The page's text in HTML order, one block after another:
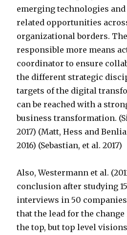
emerging technologies
related opportunities
organizational borders.
responsible more means
coordinator to ensure
the different strategic
targets of the digital
can be reached with a
business transformation.
2017) (Matt, Hess and
2016) (Sebastian, et al. 2017)
Also, Westermann et al.
conclusion after studying
interviews in 50
that the lead for the
the top, but top level